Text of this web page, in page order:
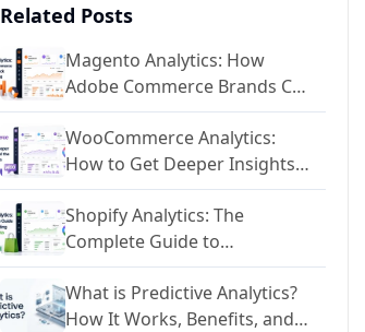
Related Posts
Magento Analytics: How
Adobe Commerce Brands Can
Unlock Deeper Reporting
WooCommerce Analytics:
How to Get Deeper Insights
Beyond the Default Reports
Shopify Analytics: The
Complete Guide to
Understanding Your Store
Data
What is Predictive Analytics?
How It Works, Benefits, and